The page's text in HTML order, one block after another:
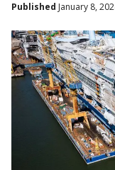
Published January 8,